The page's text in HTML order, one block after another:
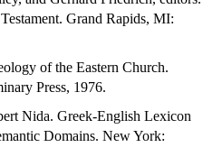
Grand Rapids, MI:
of the Eastern Church.
Press, 1976.
Nida. Greek-English Lexicon
Domains. New York: